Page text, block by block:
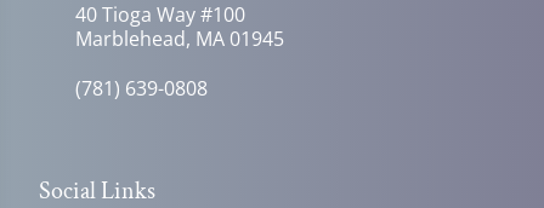
40 Tioga Way #100
Marblehead, MA 01945
(781) 639-0808
Social Links